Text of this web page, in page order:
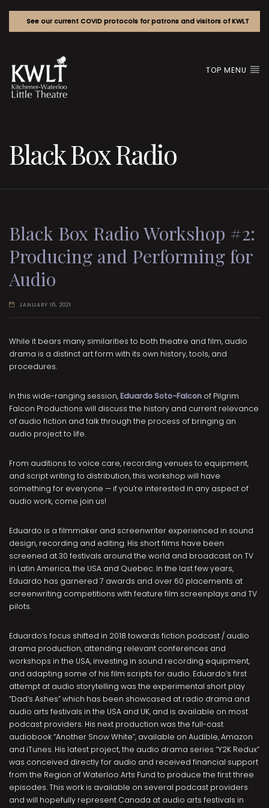
See our current COVID protocols for patrons and visitors of KWLT
TOP MENU
Black Box Radio
Black Box Radio Workshop #2:
Producing and Performing for
Audio
JANUARY 16, 2021
While it bears many similarities to both theatre and film, audio
drama is a distinct art form with its own history, tools, and
procedures.
In this wide-ranging session,Eduardo Soto-Falcon of Pilgrim
Falcon Productions will discuss the history and current relevance
of audio fiction and talk through the process of bringing an
audio project to life.
From auditions to voice care, recording venues to equipment,
and script writing to distribution, this workshop will have
something for everyone — if you’re interested in any aspect of
audio work, come join us!
Eduardo is a filmmaker and screenwriter experienced in sound
design, recording and editing. His short films have been
screened at 30 festivals around the world and broadcast on TV
in Latin America, the USA and Quebec. In the last few years,
Eduardo has garnered 7 awards and over 60 placements at
screenwriting competitions with feature film screenplays and TV
pilots.
Eduardo’s focus shifted in 2018 towards fiction podcast / audio
drama production, attending relevant conferences and
workshops in the USA, investing in sound recording equipment,
and adapting some of his film scripts for audio. Eduardo’s first
attempt at audio storytelling was the experimental short play
“Dad’s Ashes” which has been showcased at radio drama and
audio arts festivals in the USA and UK, and is available on most
podcast providers. His next production was the full-cast
audiobook “Another Snow White”, available on Audible, Amazon
and iTunes. His latest project, the audio drama series “Y2K Redux”
was conceived directly for audio and received financial support
from the Region of Waterloo Arts Fund to produce the first three
episodes. This work is available on several podcast providers
and will hopefully represent Canada at audio arts festivals in